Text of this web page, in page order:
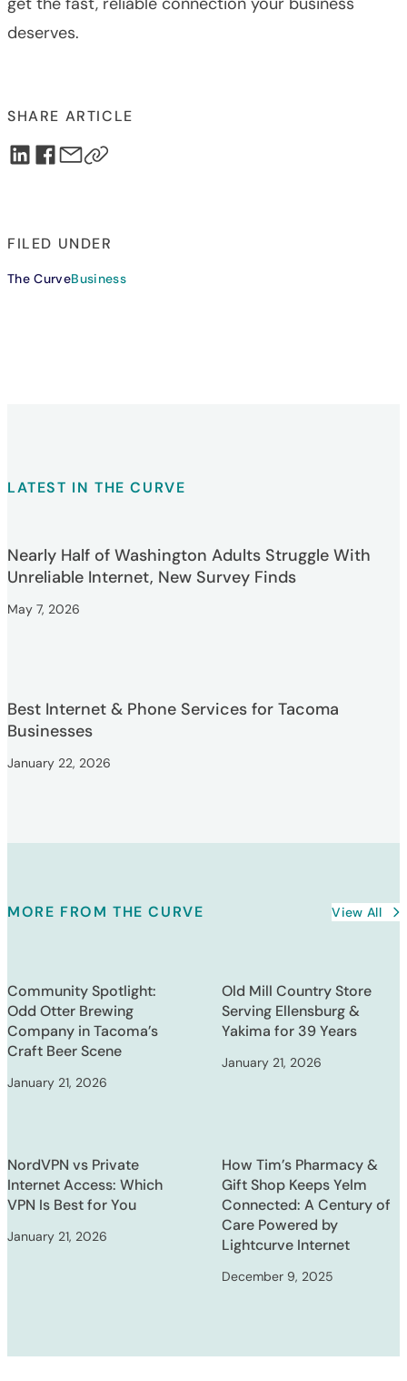
deserves.
SHARE ARTICLE
FILED UNDER
The CurveBusiness
LATEST IN THE CURVE
Nearly Half of Washington Adults Struggle With
Unreliable Internet, New Survey Finds
May 7, 2026
Best Internet & Phone Services for Tacoma
Businesses
January 22, 2026
MORE FROM THE CURVE View All
Community Spotlight:
Odd Otter Brewing
Company in Tacoma’s
Craft Beer Scene
January 21, 2026
Old Mill Country Store
Serving Ellensburg &
Yakima for 39 Years
January 21, 2026
NordVPN vs Private
Internet Access: Which
VPN Is Best for You
January 21, 2026
How Tim’s Pharmacy &
Gift Shop Keeps Yelm
Connected: A Century of
Care Powered by
Lightcurve Internet
December 9, 2025